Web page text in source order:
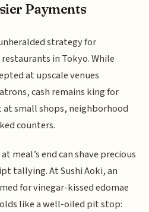
Payments
strategy for
in Tokyo. While
at upscale venues
cash remains king for
small shops, neighborhood
counters.
meal’s end can shave precious
tallying. At Sushi Aoki, an
for vinegar-kissed edomae
like a well-oiled pit stop: